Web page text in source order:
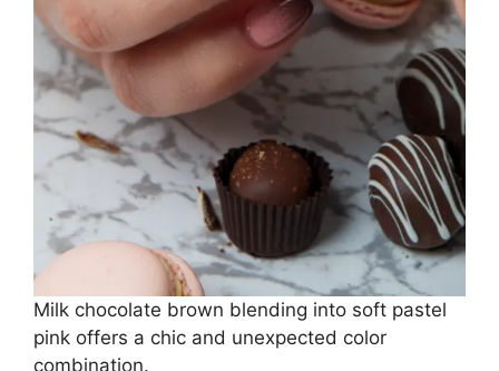
Milk chocolate brown blending into soft pastel
pink offers a chic and unexpected color
combination.